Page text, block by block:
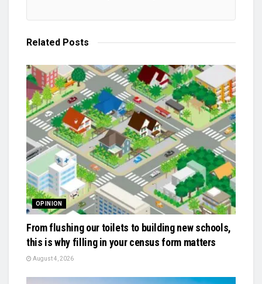
Related Posts
OPINION
From flushing our toilets to building new schools,
this is why filling in your census form matters
August 4, 2026